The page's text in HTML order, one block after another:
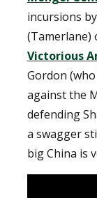
incursions
(Tamerlane)
Victorious
Gordon
against the
defending
a swagger
big China is